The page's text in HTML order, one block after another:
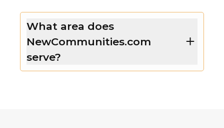
What area does
NewCommunities.com
serve?